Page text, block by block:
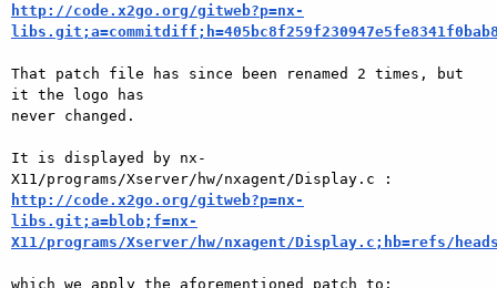
http://code.x2go.org/gitweb?p=nx-
That patch file has since been renamed 2 times, but
it the logo has
never changed.
It is displayed by nx-
http://code.x2go.org/gitweb?p=nx-
libs.git;a=blob;f=nx-
X11/programs/Xserver/hw/nxagent/Display.c;hb=refs/